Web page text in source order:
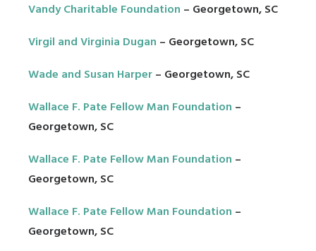
Vandy Charitable Foundation – Georgetown, SC
Virgil and Virginia Dugan – Georgetown, SC
Wade and Susan Harper– Georgetown, SC
Wallace F. Pate Fellow Man Foundation –
Georgetown, SC
Wallace F. Pate Fellow Man Foundation –
Georgetown, SC
Wallace F. Pate Fellow Man Foundation –
Georgetown, SC